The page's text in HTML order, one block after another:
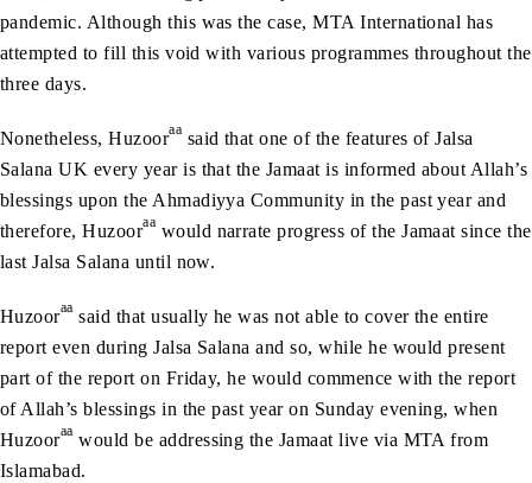
pandemic. Although this was the case, MTA International has
attempted to fill this void with various programmes throughout the
three days.
Nonetheless, Huzooraa said that one of the features of Jalsa
Salana UK every year is that the Jamaat is informed about Allah’s
blessings upon the Ahmadiyya Community in the past year and
therefore, Huzooraa would narrate progress of the Jamaat since the
last Jalsa Salana until now.
Huzooraa said that usually he was not able to cover the entire
report even during Jalsa Salana and so, while he would present
part of the report on Friday, he would commence with the report
of Allah’s blessings in the past year on Sunday evening, when
Huzooraa would be addressing the Jamaat live via MTA from
Islamabad.